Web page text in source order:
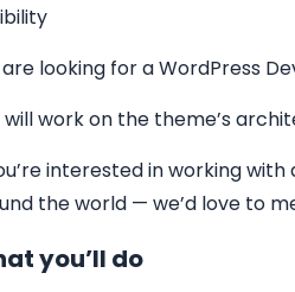
looking for aWordPress
will work on the theme’s
interested in working
the world — we’d love to
you’ll do